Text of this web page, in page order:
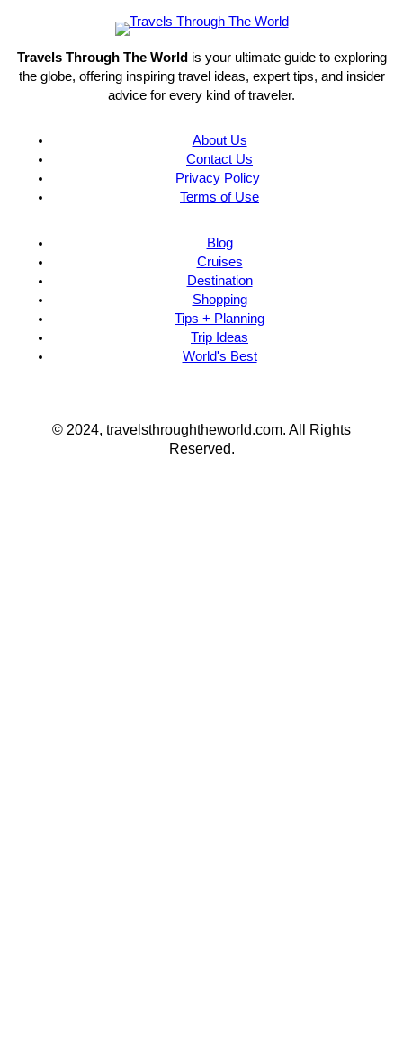
Travels Through The World is your ultimate guide to exploring
the globe, offering inspiring travel ideas, expert tips, and insider
advice for every kind of traveler.
About Us
Contact Us
Privacy Policy
Terms of Use
Blog
Cruises
Destination
Shopping
Tips + Planning
Trip Ideas
World's Best
© 2024, travelsthroughtheworld.com. All Rights
Reserved.